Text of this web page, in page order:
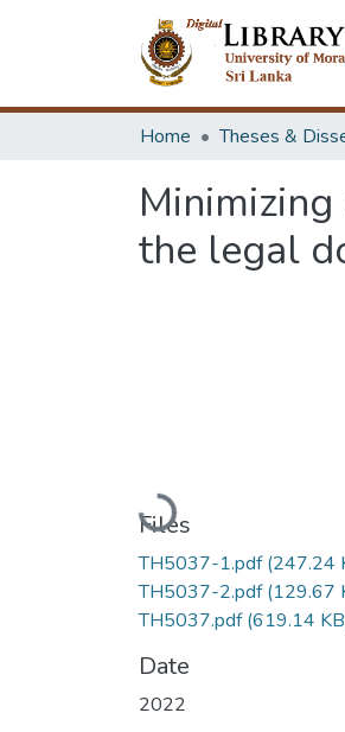
Home Theses &
the legal
Loading...
Files
TH5037-1.pdf(247.24
TH5037-2.pdf(129.67
TH5037.pdf(619.14
Date
2022